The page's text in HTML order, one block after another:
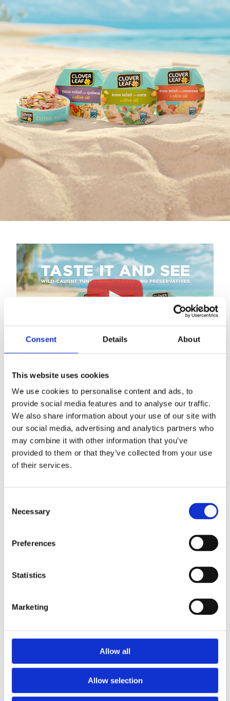
Consent Details About
This website uses cookies
We use cookies to personalise content and ads, to
provide social media features and to analyse our traffic.
We also share information about your use of our site with
our social media, advertising and analytics partners who
may combine it with other information that you’ve
provided to them or that they’ve collected from your use
of their services.
Selection
Necessary
Preferences
Statistics
Marketing
Allow all
Allow selection
Clover Leaf Tuna Salads are a versatile and tasty, ready-
to-eat solution offering protein, beans and vegetables as
a side dish or part of a larger meal. Ideal for those who
want a delicious and balanced ready-to-eat solution to
Tuna Salad with Quinoa & Olive